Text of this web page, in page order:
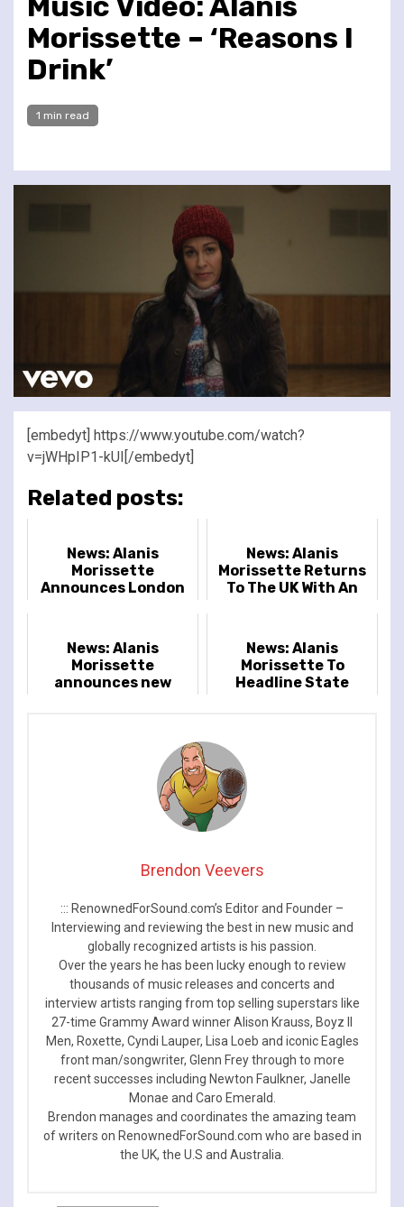
Morissette – ‘Reasons I
Drink’
1 min read
[embedyt] https://www.youtube.com/watch?
v=jWHpIP1-kUI[/embedyt]
Related posts:
News: Alanis
Morissette
Announces London
News: Alanis
Morissette Returns
To The UK With An
News: Alanis
Morissette
announces new
News: Alanis
Morissette To
Headline State
Brendon Veevers
::: RenownedForSound.com’s Editor and Founder –
Interviewing and reviewing the best in new music and
globally recognized artists is his passion.
Over the years he has been lucky enough to review
thousands of music releases and concerts and
interview artists ranging from top selling superstars like
27-time Grammy Award winner Alison Krauss, Boyz II
Men, Roxette, Cyndi Lauper, Lisa Loeb and iconic Eagles
front man/songwriter, Glenn Frey through to more
recent successes including Newton Faulkner, Janelle
Monae and Caro Emerald.
Brendon manages and coordinates the amazing team
of writers on RenownedForSound.com who are based in
the UK, the U.S and Australia.